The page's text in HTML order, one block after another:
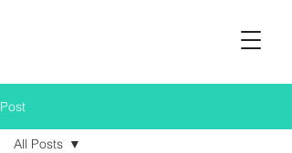
Post
All Posts